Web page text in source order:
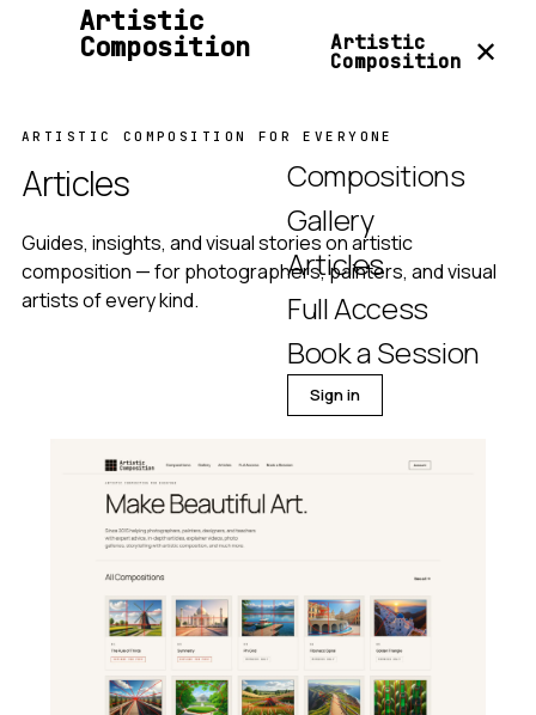
Artistic
Composition Artistic
Composition ✕
Compositions
Gallery
Articles
Full Access
Book a Session
Sign in
ARTISTIC COMPOSITION FOR EVERYONE
Articles
Guides, insights, and visual stories on artistic
composition — for photographers, painters, and visual
artists of every kind.